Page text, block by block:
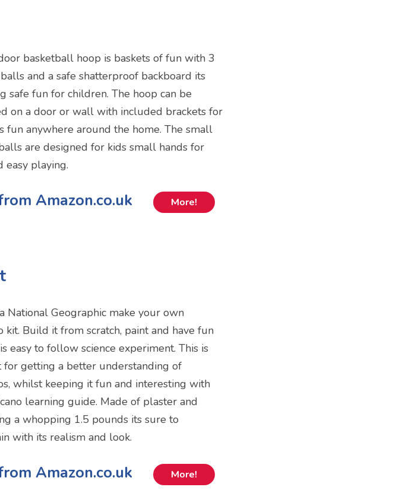
basketball hoop is baskets of fun with 3
and a safe shatterproof backboard its
safe fun for children. The hoop can be
on a door or wall with included brackets for
fun anywhere around the home. The small
are designed for kids small hands for
easy playing.
Amazon.co.uk More!
National Geographic make your own
kit. Build it from scratch, paint and have fun
easy to follow science experiment. This is
for getting a better understanding of
whilst keeping it fun and interesting with
learning guide. Made of plaster and
a whopping 1.5 pounds its sure to
with its realism and look.
Amazon.co.uk More!